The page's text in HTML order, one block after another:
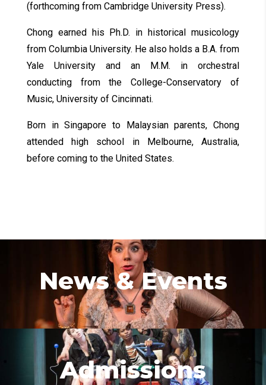
(forthcoming from Cambridge University Press).
Chong earned his Ph.D. in historical musicology
from Columbia University. He also holds a B.A. from
Yale University and an M.M. in orchestral
conducting from the College-Conservatory of
Music, University of Cincinnati.
Born in Singapore to Malaysian parents, Chong
attended high school in Melbourne, Australia,
before coming to the United States.
News & Events
Admissions